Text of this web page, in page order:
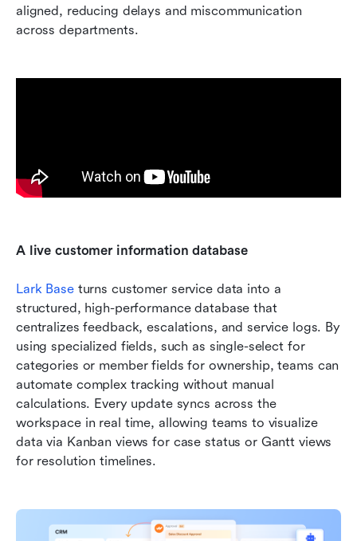
aligned, reducing delays and miscommunication
across departments.
A live customer information database
Lark Base turns customer service data into a
structured, high-performance database that
centralizes feedback, escalations, and service logs. By
using specialized fields, such as single-select for
categories or member fields for ownership, teams can
automate complex tracking without manual
calculations. Every update syncs across the
workspace in real time, allowing teams to visualize
data via Kanban views for case status or Gantt views
for resolution timelines.